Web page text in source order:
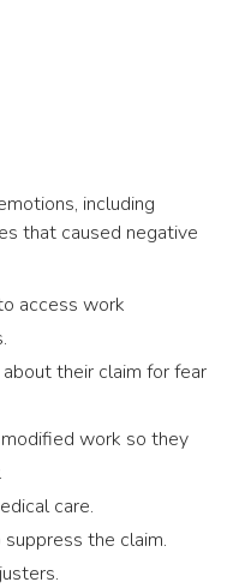
including
that caused negative
access work
their claim for fear
work so they
care.
the claim.